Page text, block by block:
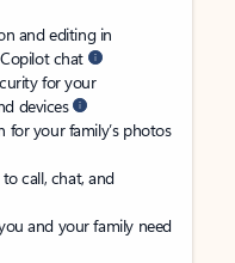
and editing in
chat
for your
devices
your family’s photos
to call, chat, and
and your family need